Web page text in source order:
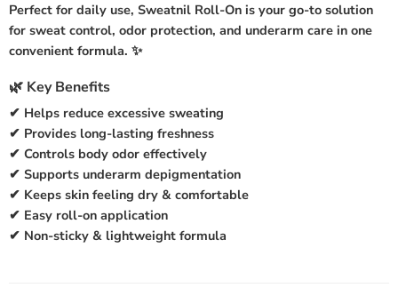
Perfect for daily use, Sweatnil Roll-On is your go-to solution
for sweat control, odor protection, and underarm care in one
convenient formula. ✨
🌿 Key Benefits
✔ Helps reduce excessive sweating
✔ Provides long-lasting freshness
✔ Controls body odor effectively
✔ Supports underarm depigmentation
✔ Keeps skin feeling dry & comfortable
✔ Easy roll-on application
✔ Non-sticky & lightweight formula